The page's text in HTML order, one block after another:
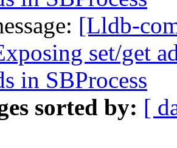
[Lldb-
set/get
in SBProcess
sorted by: [